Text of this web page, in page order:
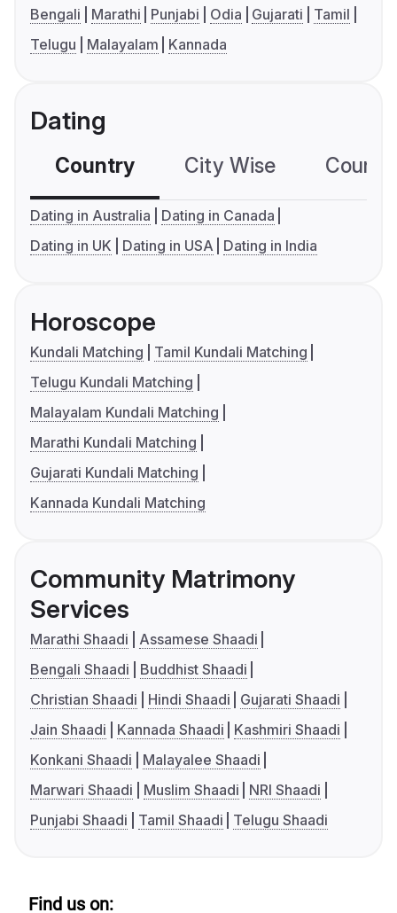
Bengali Marathi Punjabi Odia Gujarati
Tamil
Telugu
Malayalam Kannada
Dating
Country City Wise
Dating in Australia
Dating in Canada
Dating in UK
Dating in USA Dating in India
Horoscope
Kundali Matching
Tamil Kundali Matching
Telugu Kundali Matching
Malayalam Kundali Matching
Marathi Kundali Matching
Gujarati Kundali Matching
Kannada Kundali Matching
Community Matrimony
Services
Marathi Shaadi
Assamese Shaadi
Bengali Shaadi
Buddhist Shaadi
Christian Shaadi
Hindi Shaadi
Gujarati Shaadi
Jain Shaadi
Kannada Shaadi
Kashmiri Shaadi
Konkani Shaadi
Malayalee Shaadi
Marwari Shaadi
Muslim Shaadi
NRI Shaadi
Punjabi Shaadi
Tamil Shaadi Telugu Shaadi
Find us on: